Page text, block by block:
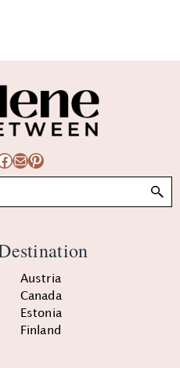
MailPinterest
Austria
Canada
Estonia
Finland